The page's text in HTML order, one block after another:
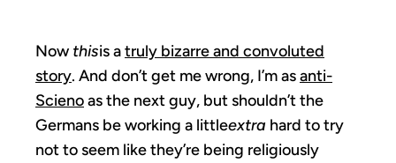
Now thisis atruly bizarre and convoluted
story. And don’t get me wrong, I’m asanti-
Scienoas the next guy, but shouldn’t the
Germans be working a littleextra hard to try
not to seem like they’re being religiously